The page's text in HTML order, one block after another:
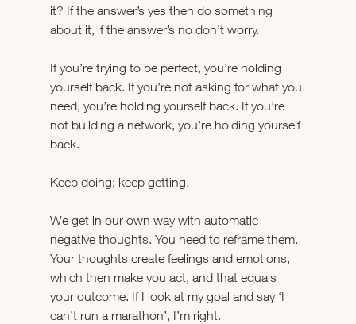
it? If the answer’s yes then do something
about it, if the answer’s no don’t worry.
If you’re trying to be perfect, you’re holding
yourself back. If you’re not asking for what you
need, you’re holding yourself back. If you’re
not building a network, you’re holding yourself
back.
Keep doing; keep getting.
We get in our own way with automatic
negative thoughts. You need to reframe them.
Your thoughts create feelings and emotions,
which then make you act, and that equals
your outcome. If I look at my goal and say ‘I
can’t run a marathon’, I’m right.